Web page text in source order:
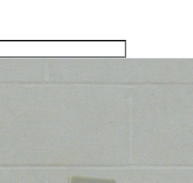
search